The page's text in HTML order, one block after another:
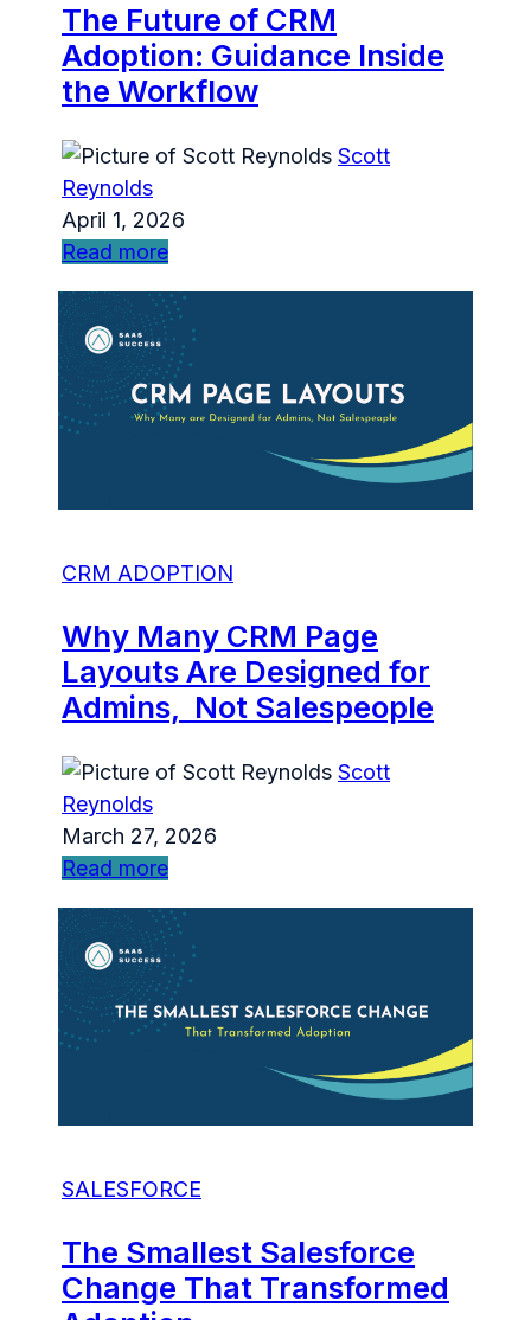
The Future of CRM
Adoption: Guidance Inside
the Workflow
Scott
Reynolds
April 1, 2026
Read more
CRM ADOPTION
Why Many CRM Page
Layouts Are Designed for
Admins, Not Salespeople
Scott
Reynolds
March 27, 2026
Read more
SALESFORCE
The Smallest Salesforce
Change That Transformed